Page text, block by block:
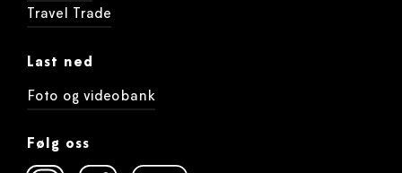
Travel Trade
Last ned
Foto og videobank
Følg oss